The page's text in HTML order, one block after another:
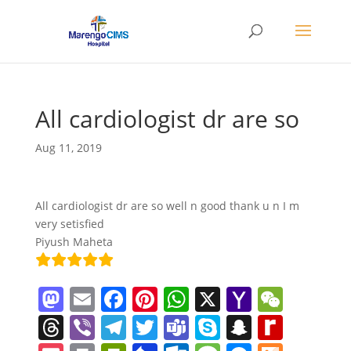
All cardiologist dr are so
Aug 11, 2019
All cardiologist dr are so well n good thank u n I m
very setisfied
Piyush Maheta
M
a
E
m
F
a
Pi
nt
W
h
X Y
a
W
e
T Vi T T T S S R